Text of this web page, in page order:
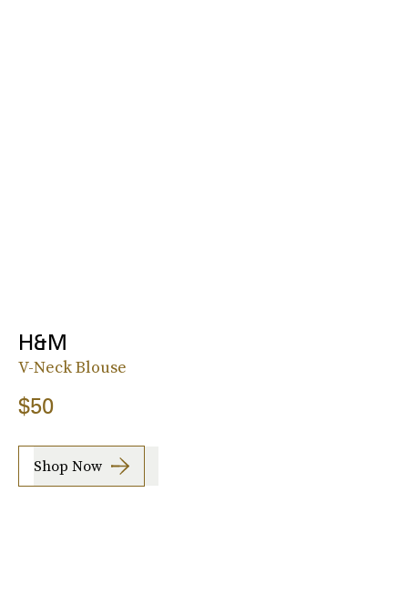
H&M
V-Neck Blouse
$50
Shop Now